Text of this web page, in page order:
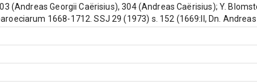
(Andreas Georgii Caërisius), 304 (Andreas Caërisius); Y.
1668-1712. SSJ 29 (1973) s. 152 (1669:II, Dn. Andreas